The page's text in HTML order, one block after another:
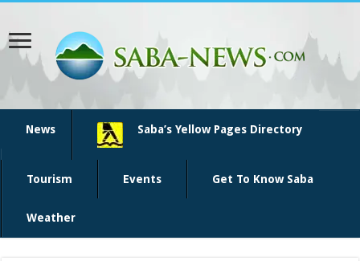
News Saba’s Yellow Pages Directory
Tourism Events Get To Know Saba
Weather